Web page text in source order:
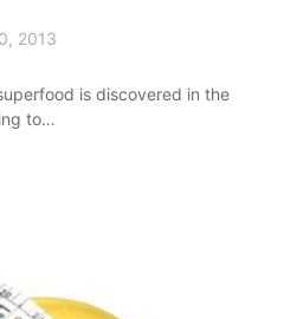
2013
is discovered in the
to…